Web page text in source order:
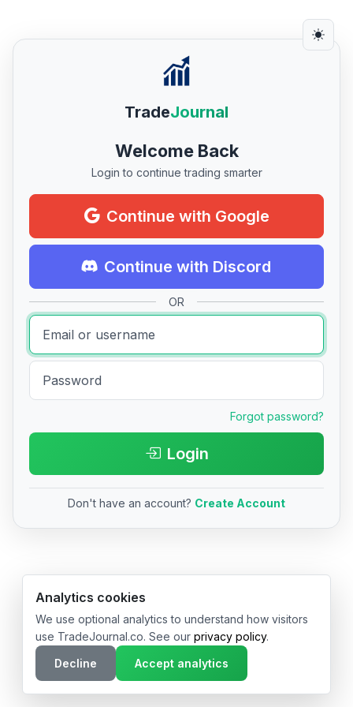
TradeJournal
Welcome Back
Login to continue trading smarter
Continue with Google
Continue with Discord
OR
Forgot password?
Login
Don't have an account? Create Account
© 2026 TradeJournal.co • Made with ❤️ in USA & Germany
Analytics cookies
We use optional analytics to understand how visitors
use TradeJournal.co. See our privacy policy.
Decline
Accept analytics